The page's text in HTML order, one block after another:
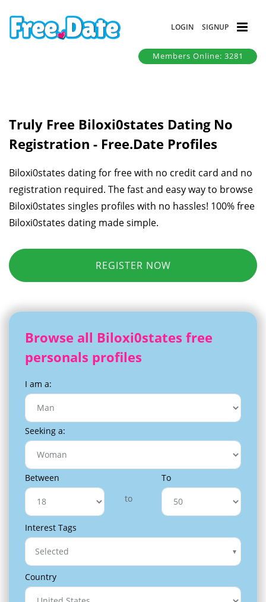
LOGIN SIGNUP
Members Online: 3281
Truly Free Biloxi0states Dating No
Registration - Free.Date Profiles
Biloxi0states dating for free with no credit card and no
registration required. The fast and easy way to browse
Biloxi0states singles profiles with no hassles! 100% free
Biloxi0states dating made simple.
REGISTER NOW
Browse all Biloxi0states free
personals profiles
I am a:
Seeking a:
Between
to
To
Interest Tags
Selected
Country